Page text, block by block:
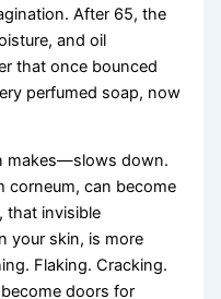
After 65, the
and oil
that once bounced
perfumed soap, now
makes—slows down.
corneum, can become
that invisible
your skin, is more
Flaking. Cracking.
doors for